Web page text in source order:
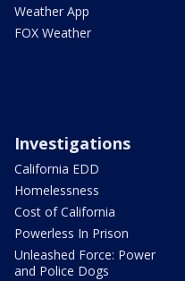
Weather App
FOX Weather
Investigations
California EDD
Homelessness
Cost of California
Powerless In Prison
Unleashed Force: Power
and Police Dogs